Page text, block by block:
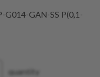
G014-GAN-SS P(0,1-
quantity